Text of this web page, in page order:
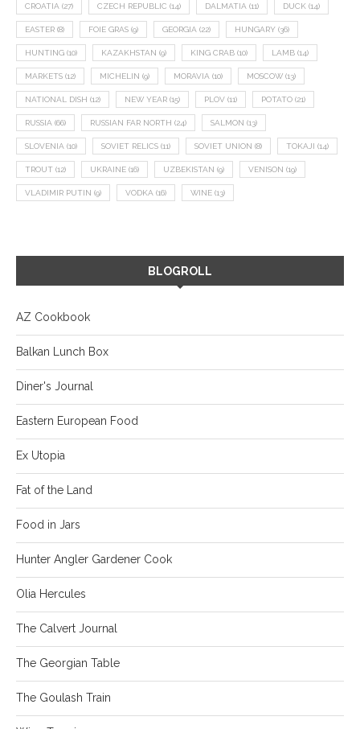
CROATIA (27) CZECH REPUBLIC (14) DALMATIA (11) DUCK (14)
EASTER (8) FOIE GRAS (9) GEORGIA (22) HUNGARY (36)
HUNTING (10) KAZAKHSTAN (9) KING CRAB (10) LAMB (14)
MARKETS (12) MICHELIN (9) MORAVIA (10) MOSCOW (13)
NATIONAL DISH (12) NEW YEAR (15) PLOV (11) POTATO (21)
RUSSIA (66) RUSSIAN FAR NORTH (24) SALMON (13)
SLOVENIA (10) SOVIET RELICS (11) SOVIET UNION (8) TOKAJI (14)
TROUT (12) UKRAINE (16) UZBEKISTAN (9) VENISON (19)
VLADIMIR PUTIN (9) VODKA (16) WINE (13)
BLOGROLL
AZ Cookbook
Balkan Lunch Box
Diner's Journal
Eastern European Food
Ex Utopia
Fat of the Land
Food in Jars
Hunter Angler Gardener Cook
Olia Hercules
The Calvert Journal
The Georgian Table
The Goulash Train